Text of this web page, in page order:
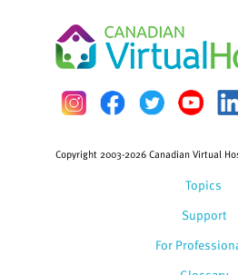
Topics
Support
For
Copyright 2003-2026 Canadian Virtual